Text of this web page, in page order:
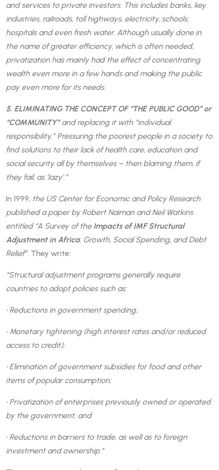
and services to private investors. This includes banks, key
industries, railroads, toll highways, electricity, schools,
hospitals and even fresh water. Although usually done in
the name of greater efficiency, which is often needed,
privatization has mainly had the effect of concentrating
wealth even more in a few hands and making the public
pay even more for its needs.
5. ELIMINATING THE CONCEPT OF “THE PUBLIC GOOD” or
“COMMUNITY”and replacing it with “individual
responsibility.” Pressuring the poorest people in a society to
find solutions to their lack of health care, education and
social security all by themselves – then blaming them, if
they fail, as ‘lazy’.”
In 1999, the US Center for Economic and Policy Research
published a paper by Robert Naiman and Neil Watkins
entitled “A Survey of the Impacts of IMF Structural
Adjustment in Africa: Growth, Social Spending, and Debt
Relief”. They write:
“Structural adjustment programs generally require
countries to adopt policies such as:
• Reductions in government spending;
• Monetary tightening (high interest rates and/or reduced
access to credit);
• Elimination of government subsidies for food and other
items of popular consumption;
• Privatization of enterprises previously owned or operated
by the government; and
• Reductions in barriers to trade, as well as to foreign
investment and ownership.”